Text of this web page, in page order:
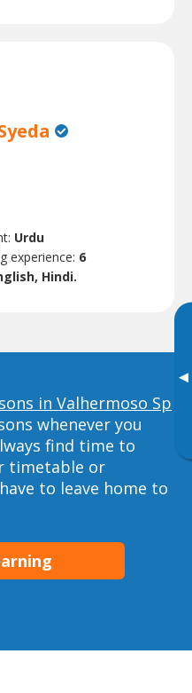
▸
Urdu
experience: 6
Hindi.
in Valhermoso Sp
whenever you
find time to
timetable or
to leave home to